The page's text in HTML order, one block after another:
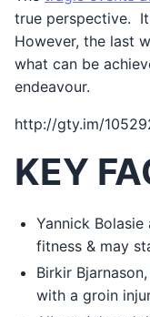
true perspective.
However, the last
what can be
endeavour.
http://gty.im/
KEY
Yannick
fitness & may
Birkir
with a groin